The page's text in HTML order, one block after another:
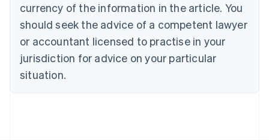
currency of the information in the article. You
should seek the advice of a competent lawyer
or accountant licensed to practise in your
jurisdiction for advice on your particular
situation.
English
Czech Republic
Denmark
English
Estonia
Finland